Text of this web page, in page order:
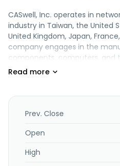
CASwell, Inc. operates in
industry in Taiwan, the United
United Kingdom, Japan,
company engages in the
components, computers, and
wholesale of electronic
desktop, and other core
data center switches,
control and automation
edge/fog computing products,
Prev. Close
Open
High